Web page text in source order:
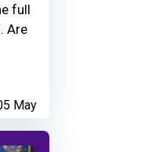
full
Are
May